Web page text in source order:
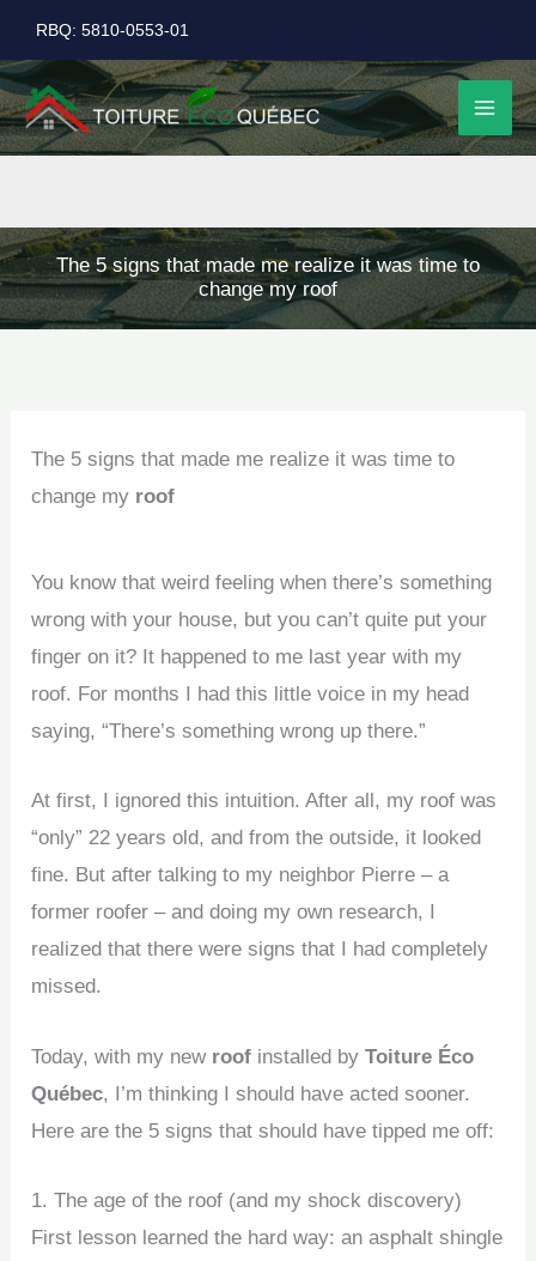
to
content
RBQ: 5810-0553-01
The 5 signs that made me realize it was time to
change my roof
The 5 signs that made me realize it was time to
change my roof
You know that weird feeling when there’s something
wrong with your house, but you can’t quite put your
finger on it? It happened to me last year with my
roof. For months I had this little voice in my head
saying, “There’s something wrong up there.”
At first, I ignored this intuition. After all, my roof was
“only” 22 years old, and from the outside, it looked
fine. But after talking to my neighbor Pierre – a
former roofer – and doing my own research, I
realized that there were signs that I had completely
missed.
Today, with my new roof installed byToiture Éco
Québec, I’m thinking I should have acted sooner.
Here are the 5 signs that should have tipped me off:
1. The age of the roof (and my shock discovery)
First lesson learned the hard way: an asphalt shingle